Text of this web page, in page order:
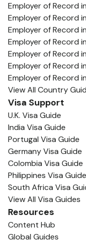
Employer of Record
Employer of Record
Employer of Record
Employer of Record
Employer of Record
Employer of Record
Employer of Record
View All Country
Visa Support
U.K. Visa Guide
India Visa Guide
Portugal Visa Guide
Germany Visa Guide
Colombia Visa Guide
Philippines Visa Guide
South Africa Visa
View All Visa Guides
Resources
Content Hub
Global Guides